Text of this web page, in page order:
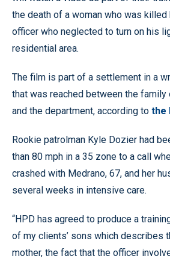
the death of a woman who was
officer who neglected to turn on his
residential area.
The film is part of a settlement in a
that was reached between the family
and the department, according to the
Rookie patrolman Kyle Dozier had
than 80 mph in a 35 zone to a call
crashed with Medrano, 67, and her
several weeks in intensive care.
“HPD has agreed to produce a
of my clients’ sons which describes
mother, the fact that the officer